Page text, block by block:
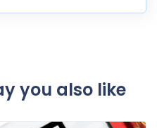
you also like